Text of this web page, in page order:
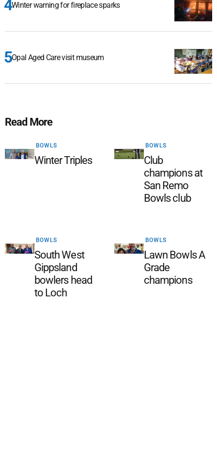
Winter warning for fireplace sparks
Opal Aged Care visit museum
Read More
BOWLS
Winter Triples
BOWLS
Club
champions at
San Remo
Bowls club
BOWLS
South West
Gippsland
bowlers head
to Loch
BOWLS
Lawn Bowls A
Grade
champions